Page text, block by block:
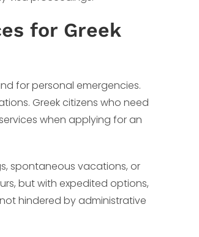
for Greek
for personal emergencies.
Greek citizens who need
when applying for an
spontaneous vacations, or
but with expedited options,
hindered by administrative